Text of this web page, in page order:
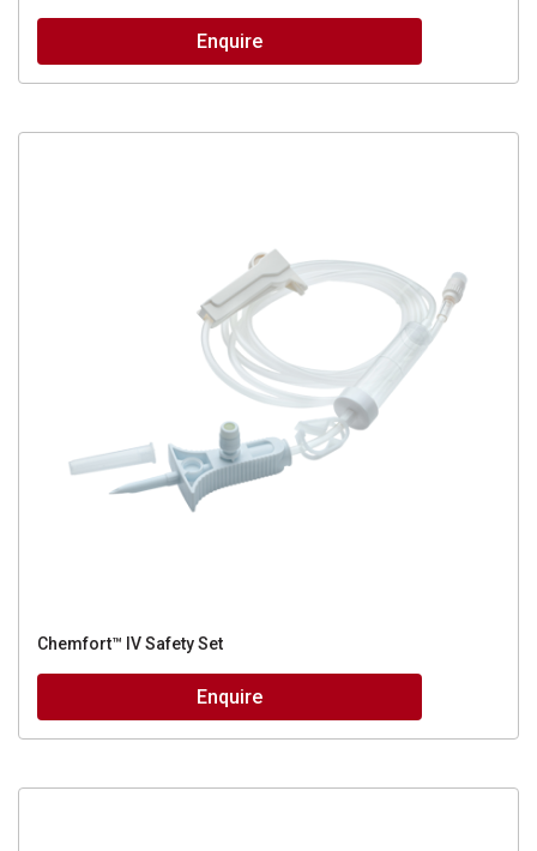
Enquire
Chemfort™ IV Safety Set
Enquire